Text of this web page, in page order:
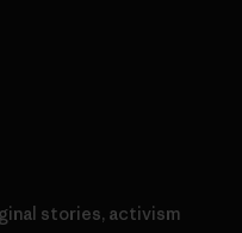
stories, activism